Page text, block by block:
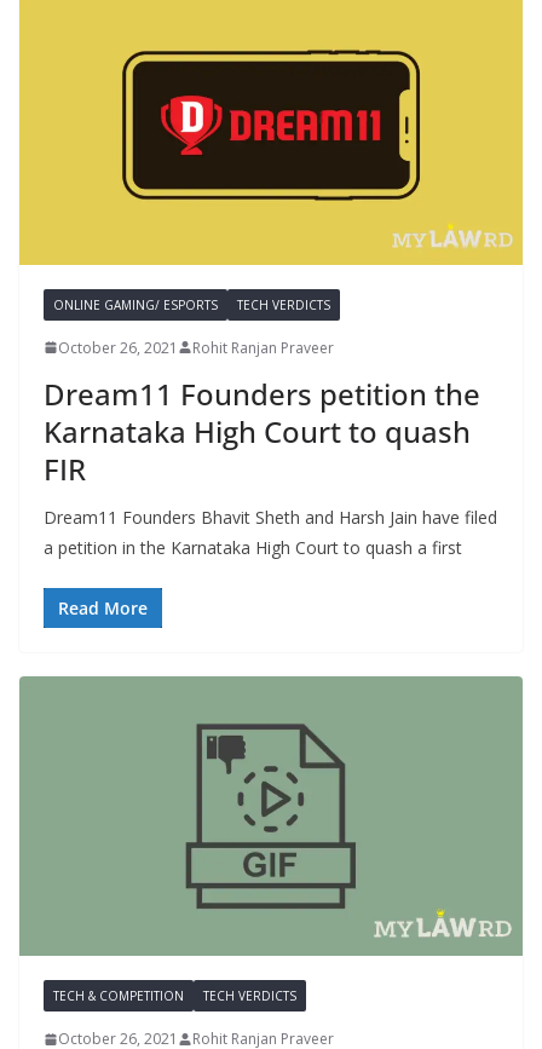
ONLINE GAMING/ ESPORTS TECH VERDICTS
October 26, 2021 Rohit Ranjan Praveer
Dream11 Founders petition the
Karnataka High Court to quash
FIR
Dream11 Founders Bhavit Sheth and Harsh Jain have filed
a petition in the Karnataka High Court to quash a first
Read More
TECH & COMPETITION TECH VERDICTS
October 26, 2021 Rohit Ranjan Praveer